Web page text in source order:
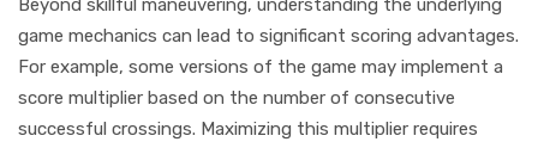
Beyond skillful maneuvering, understanding the underlying
game mechanics can lead to significant scoring advantages.
For example, some versions of the game may implement a
score multiplier based on the number of consecutive
successful crossings. Maximizing this multiplier requires